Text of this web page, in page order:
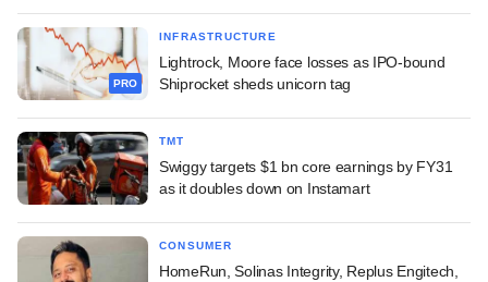
PRO
INFRASTRUCTURE
Lightrock, Moore face losses as IPO-bound
Shiprocket sheds unicorn tag
TMT
Swiggy targets $1 bn core earnings by FY31
as it doubles down on Instamart
CONSUMER
HomeRun, Solinas Integrity, Replus Engitech,